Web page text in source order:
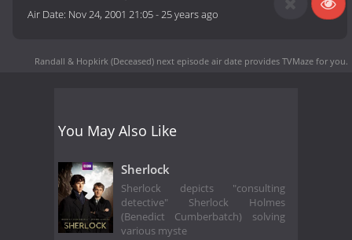
Air Date: Nov 24, 2001 21:05-25 years ago
Randall & Hopkirk (Deceased) next episode air date provides TVMaze for you.
You May Also Like
Sherlock
Sherlock depicts "consulting
detective" Sherlock Holmes
(Benedict Cumberbatch) solving
various myste